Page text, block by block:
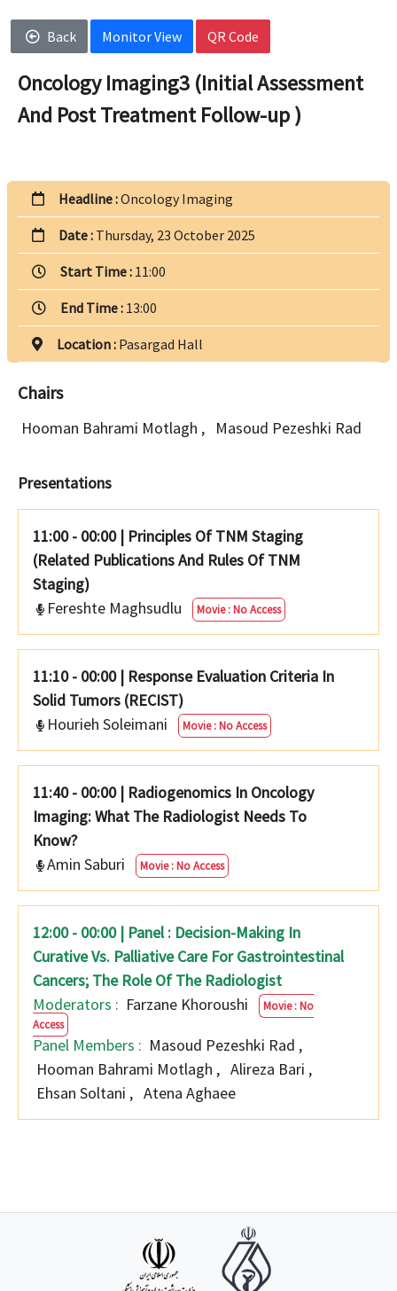
Back Monitor View QR Code
Oncology Imaging3 (Initial Assessment
And Post Treatment Follow-up )
Headline :Oncology Imaging
Date : Thursday, 23 October 2025
Start Time : 11:00
End Time : 13:00
Location : Pasargad Hall
Chairs
Hooman Bahrami Motlagh , Masoud Pezeshki Rad
Presentations
11:00 - 00:00 | Principles Of TNM Staging
(Related Publications And Rules Of TNM
Staging)
Fereshte Maghsudlu
Movie : No Access
11:10 - 00:00 | Response Evaluation Criteria In
Solid Tumors (RECIST)
Hourieh Soleimani
Movie : No Access
11:40 - 00:00 | Radiogenomics In Oncology
Imaging: What The Radiologist Needs To
Know?
Amin Saburi
Movie : No Access
12:00 - 00:00 | Panel : Decision-Making In
Curative Vs. Palliative Care For Gastrointestinal
Cancers; The Role Of The Radiologist
Moderators : Farzane Khoroushi
Movie : No
Access
Panel Members : Masoud Pezeshki Rad ,
Hooman Bahrami Motlagh , Alireza Bari ,
Ehsan Soltani , Atena Aghaee